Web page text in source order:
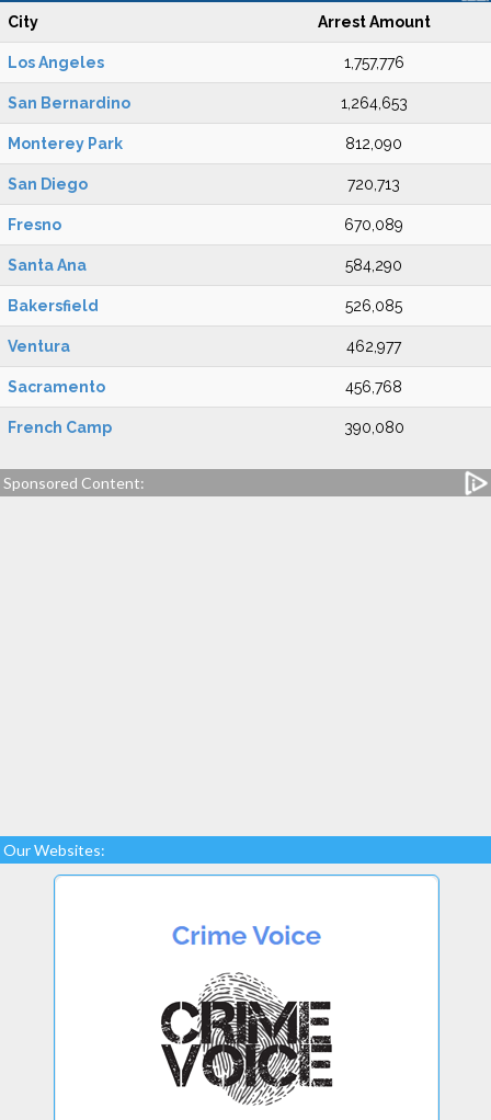
City Arrest Amount
Los Angeles 1,757,776
San Bernardino 1,264,653
Monterey Park 812,090
San Diego 720,713
Fresno 670,089
Santa Ana 584,290
Bakersfield 526,085
Ventura 462,977
Sacramento 456,768
French Camp 390,080
Sponsored Content:
Our Websites: